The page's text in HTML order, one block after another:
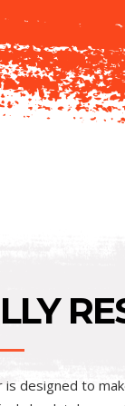
is designed to